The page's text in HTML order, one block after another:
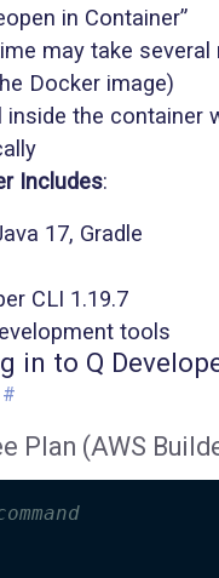
in Container”
may take several
Docker image)
inside the container
Includes:
17, Gradle
CLI 1.19.7
tools
in to Q
#
Plan (AWS